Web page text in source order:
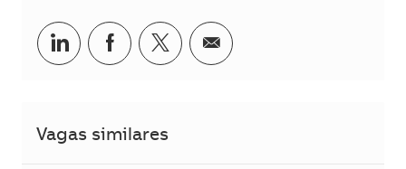
Compartilhar no LinkedIn
Compartilhar no Facebook
Compartilhar no twitter
Compartilhar por e-
Vagas similares